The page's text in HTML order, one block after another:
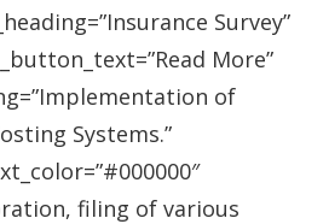
Survey”
More”
of
Systems.”
filing of various